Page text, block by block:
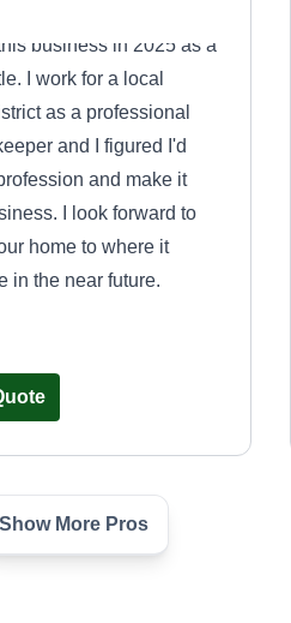
business in 2025 as a
I work for a local
as a professional
and I figured I'd
and make it
I look forward to
home to where it
in the near future.
Show More Pros